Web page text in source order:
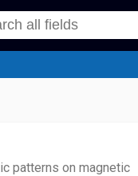
patterns on magnetic